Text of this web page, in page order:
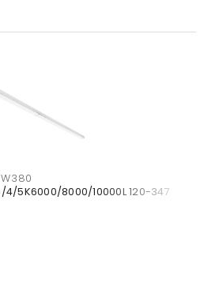
4/5K6000/8000/10000L 120-347